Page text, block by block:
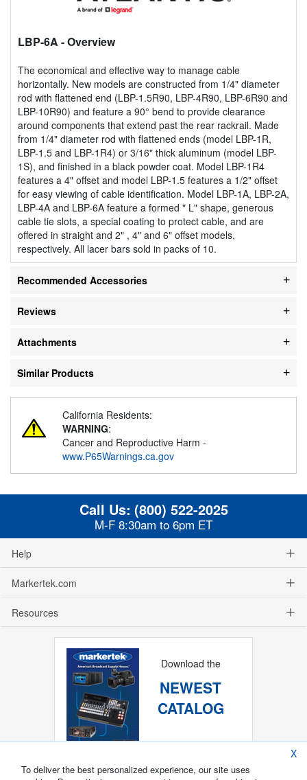
LBP-6A - Overview
The economical and effective way to manage cable
horizontally. New models are constructed from 1/4" diameter
rod with flattened end (LBP-1.5R90, LBP-4R90, LBP-6R90 and
LBP-10R90) and feature a 90° bend to provide clearance
around components that extend past the rear rackrail. Made
from 1/4" diameter rod with flattened ends (model LBP-1R,
LBP-1.5 and LBP-1R4) or 3/16" thick aluminum (model LBP-
1S), and finished in a black powder coat. Model LBP-1R4
features a 4" offset and model LBP-1.5 features a 1/2" offset
for easy viewing of cable identification. Model LBP-1A, LBP-2A,
LBP-4A and LBP-6A feature a formed " L" shape, generous
cable tie slots, a special coating to protect cable, and are
offered in straight and 2" , 4" and 6" offset models,
respectively. All lacer bars sold in packs of 10.
Recommended Accessories
Reviews
Attachments
Similar Products
California Residents:
WARNING:
Cancer and Reproductive Harm -
www.P65Warnings.ca.gov
Call Us: (800) 522-2025
M-F 8:30am to 6pm ET
Help
Markertek.com
Resources
Download the
NEWEST
CATALOG
X
To deliver the best personalized experience, our site uses